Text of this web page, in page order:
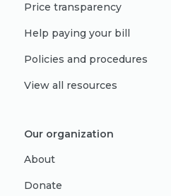
Price transparency
Help paying your bill
Policies and procedures
View all resources
Our organization
About
Donate